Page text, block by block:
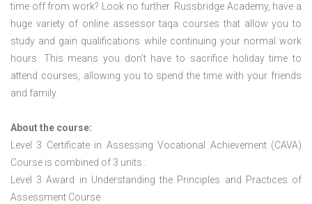
time off from work? Look no further. Russbridge Academy, have a
huge variety of online assessor taqa courses that allow you to
study and gain qualifications while continuing your normal work
hours. This means you don’t have to sacrifice holiday time to
attend courses, allowing you to spend the time with your friends
and family.
About the course:
Level 3 Certificate in Assessing Vocational Achievement (CAVA)
Course is combined of 3 units :
Level 3 Award in Understanding the Principles and Practices of
Assessment Course